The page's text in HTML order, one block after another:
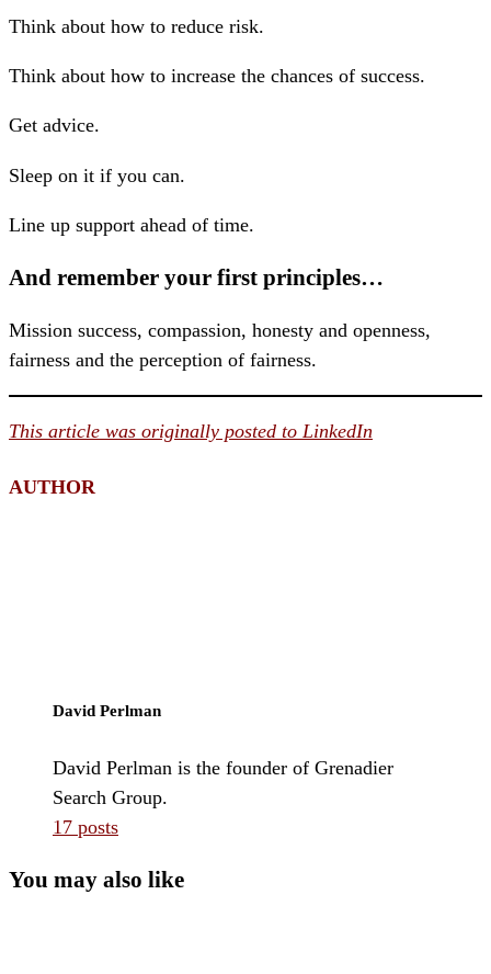
Think about how to reduce risk.
Think about how to increase the chances of success.
Get advice.
Sleep on it if you can.
Line up support ahead of time.
And remember your first principles…
Mission success, compassion, honesty and openness,
fairness and the perception of fairness.
This article was originally posted to LinkedIn
AUTHOR
David Perlman
David Perlman is the founder of Grenadier
Search Group.
17 posts
You may also like